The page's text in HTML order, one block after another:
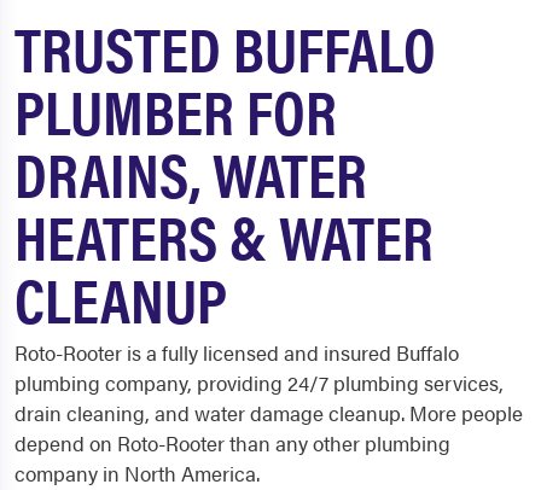
TRUSTED BUFFALO
PLUMBER FOR
DRAINS, WATER
HEATERS & WATER
CLEANUP
Roto-Rooter is a fully licensed and insured Buffalo
plumbing company, providing 24/7 plumbing services,
drain cleaning, and water damage cleanup. More people
depend on Roto-Rooter than any other plumbing
company in North America.